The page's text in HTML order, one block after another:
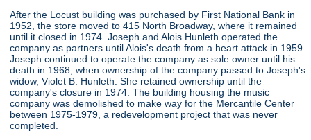
After the Locust building was purchased by First National Bank in
1952, the store moved to 415 North Broadway, where it remained
until it closed in 1974. Joseph and Alois Hunleth operated the
company as partners until Alois's death from a heart attack in 1959.
Joseph continued to operate the company as sole owner until his
death in 1968, when ownership of the company passed to Joseph's
widow, Violet B. Hunleth. She retained ownership until the
company's closure in 1974. The building housing the music
company was demolished to make way for the Mercantile Center
between 1975-1979, a redevelopment project that was never
completed.